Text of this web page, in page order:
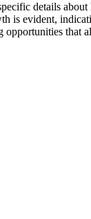
details
is evident,